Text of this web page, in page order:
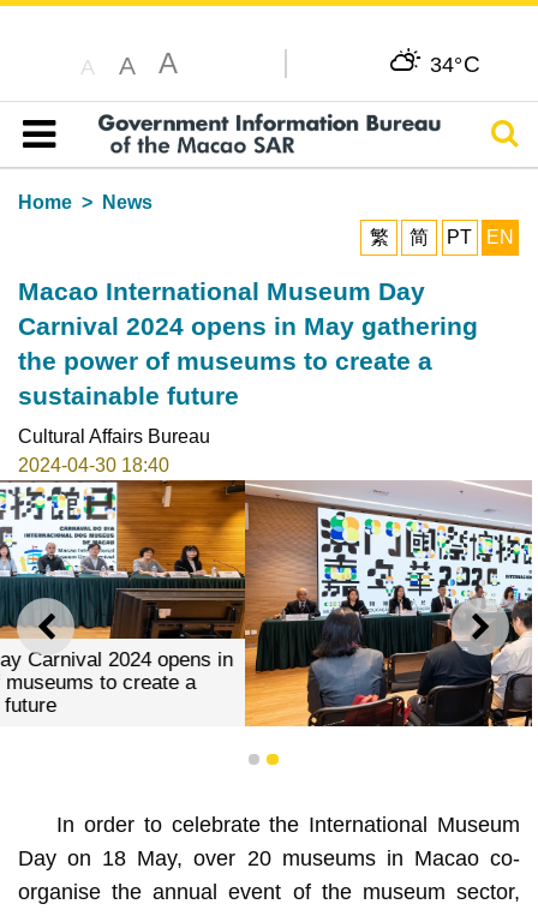
A A A 34°C
Table of content
Home
News
繁
简 PT EN
Macao International Museum Day
Carnival 2024 opens in May gathering
the power of museums to create a
sustainable future
Cultural Affairs Bureau
2024-04-30 18:40
PREVIOUS NEXT
May gathering the power of museums to create a
sustainable future
1 2
In order to celebrate the International Museum
Day on 18 May, over 20 museums in Macao co-
organise the annual event of the museum sector,